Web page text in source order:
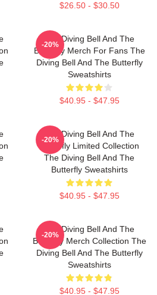
$26.50 - $30.50
The Diving Bell And The
Butterfly Merch For Fans The
Diving Bell And The Butterfly
Sweatshirts
$40.95 - $47.95
-20%
The Diving Bell And The
Butterfly Limited Collection
The Diving Bell And The
Butterfly Sweatshirts
$40.95 - $47.95
-20%
The Diving Bell And The
Butterfly Merch Collection The
Diving Bell And The Butterfly
Sweatshirts
$40.95 - $47.95
-20%